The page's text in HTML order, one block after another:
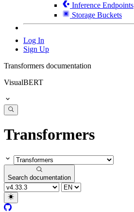
Inference Endpoints
Storage Buckets
Log In
Sign Up
Transformers documentation
VisualBERT
Transformers
Search documentation